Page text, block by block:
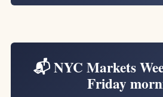
📬 NYC Markets
Friday